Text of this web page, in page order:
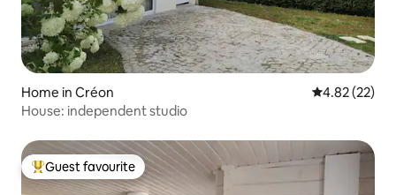
Home in Créon 4.82 out of 5
4.82 (22)
House: independent studio
Top guest favourite
Guest favourite